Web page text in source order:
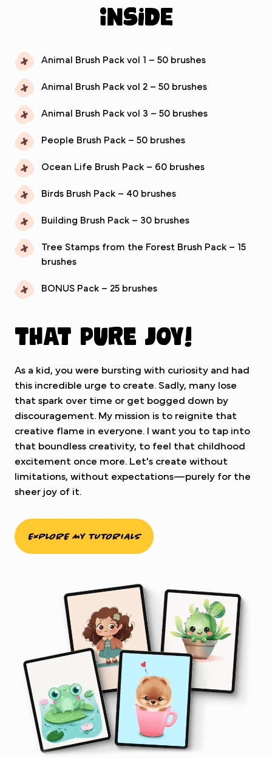
inside
Animal Brush Pack vol 1 – 50 brushes
Animal Brush Pack vol 2 – 50 brushes
Animal Brush Pack vol 3 – 50 brushes
People Brush Pack – 50 brushes
Ocean Life Brush Pack – 60 brushes
Birds Brush Pack – 40 brushes
Building Brush Pack – 30 brushes
Tree Stamps from the Forest Brush Pack – 15
brushes
BONUS Pack – 25 brushes
That pure joy!
As a kid, you were bursting with curiosity and had
this incredible urge to create. Sadly, many lose
that spark over time or get bogged down by
discouragement. My mission is to reignite that
creative flame in everyone. I want you to tap into
that boundless creativity, to feel that childhood
excitement once more. Let's create without
limitations, without expectations—purely for the
sheer joy of it.
EXPLORE MY TUTORIALS